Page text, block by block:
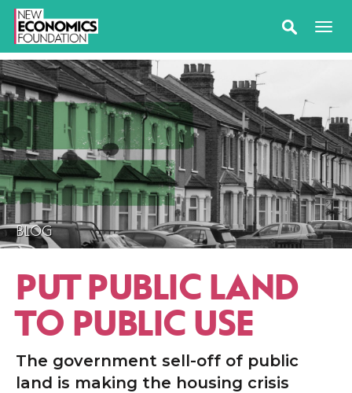
BLOG
PUT PUBLIC LAND
TO PUBLIC USE
The government sell-off of public
land is making the housing crisis